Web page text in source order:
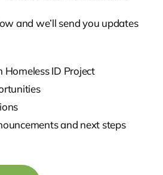
and we’ll send you updates
Homeless ID Project
and next steps